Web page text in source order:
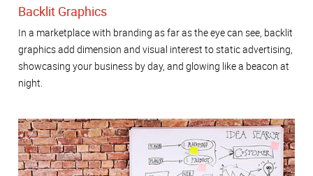
Backlit Graphics
In a marketplace with branding as far as the eye can see, backlit
graphics add dimension and visual interest to static advertising,
showcasing your business by day, and glowing like a beacon at
night.